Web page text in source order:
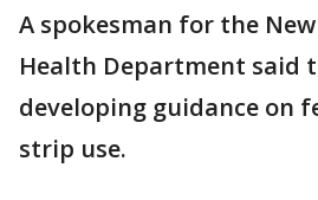
A spokesman for the
Health Department said
developing guidance on
strip use.